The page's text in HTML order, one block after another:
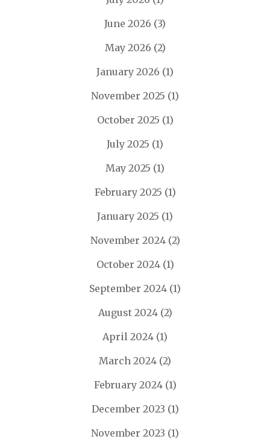
June 2026 (3)
May 2026 (2)
January 2026 (1)
November 2025 (1)
October 2025 (1)
July 2025 (1)
May 2025 (1)
February 2025 (1)
January 2025 (1)
November 2024(2)
October 2024(1)
September 2024 (1)
August 2024(2)
April 2024 (1)
March 2024 (2)
February 2024(1)
December 2023 (1)
November 2023 (1)